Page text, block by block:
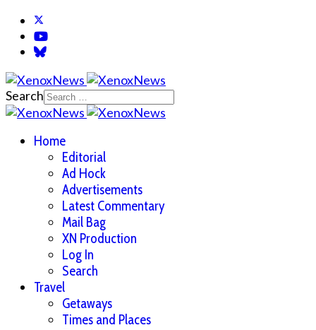
Search
Home
Editorial
Ad Hock
Advertisements
Latest Commentary
Mail Bag
XN Production
Log In
Search
Travel
Getaways
Times and Places